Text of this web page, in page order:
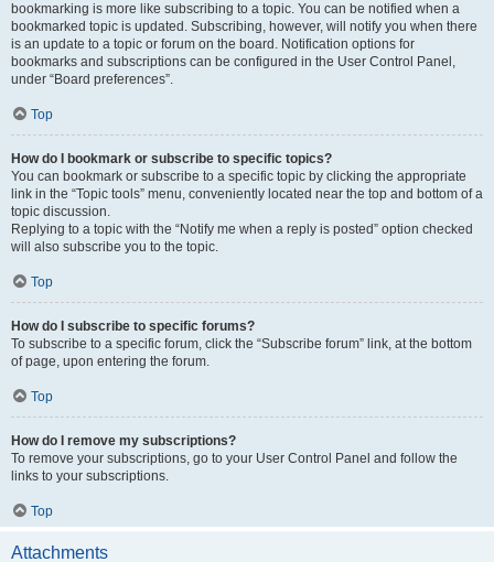
bookmarking is more like subscribing to a topic. You can be notified when a
bookmarked topic is updated. Subscribing, however, will notify you when there
is an update to a topic or forum on the board. Notification options for
bookmarks and subscriptions can be configured in the User Control Panel,
under “Board preferences”.
Top
How do I bookmark or subscribe to specific topics?
You can bookmark or subscribe to a specific topic by clicking the appropriate
link in the “Topic tools” menu, conveniently located near the top and bottom of a
topic discussion.
Replying to a topic with the “Notify me when a reply is posted” option checked
will also subscribe you to the topic.
Top
How do I subscribe to specific forums?
To subscribe to a specific forum, click the “Subscribe forum” link, at the bottom
of page, upon entering the forum.
Top
How do I remove my subscriptions?
To remove your subscriptions, go to your User Control Panel and follow the
links to your subscriptions.
Top
Attachments